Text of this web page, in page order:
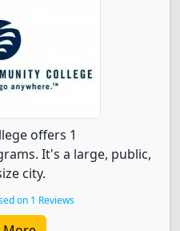
offers 1
It's a large, public,
city.
on 1 Reviews